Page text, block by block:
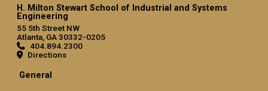
H. Milton Stewart School of Industrial and Systems
Engineering
55 5th Street NW
Atlanta, GA 30332-0205
404.894.2300
Directions
General